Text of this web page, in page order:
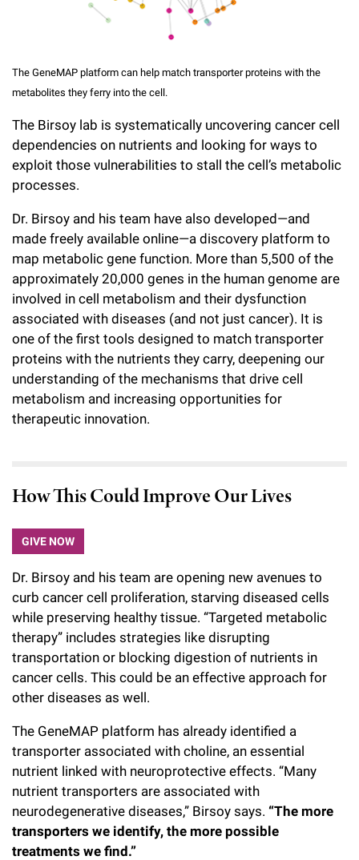
The GeneMAP platform can help match transporter proteins with the
metabolites they ferry into the cell.
The Birsoy lab is systematically uncovering cancer cell
dependencies on nutrients and looking for ways to
exploit those vulnerabilities to stall the cell’s metabolic
processes.
Dr. Birsoy and his team have also developed—and
made freely available online—a discovery platform to
map metabolic gene function. More than 5,500 of the
approximately 20,000 genes in the human genome are
involved in cell metabolism and their dysfunction
associated with diseases (and not just cancer). It is
one of the first tools designed to match transporter
proteins with the nutrients they carry, deepening our
understanding of the mechanisms that drive cell
metabolism and increasing opportunities for
therapeutic innovation.
How This Could Improve Our Lives
GIVE NOW
Dr. Birsoy and his team are opening new avenues to
curb cancer cell proliferation, starving diseased cells
while preserving healthy tissue. “Targeted metabolic
therapy” includes strategies like disrupting
transportation or blocking digestion of nutrients in
cancer cells. This could be an effective approach for
other diseases as well.
The GeneMAP platform has already identified a
transporter associated with choline, an essential
nutrient linked with neuroprotective effects. “Many
nutrient transporters are associated with
neurodegenerative diseases,” Birsoy says. “The more
transporters we identify, the more possible
treatments we find.”